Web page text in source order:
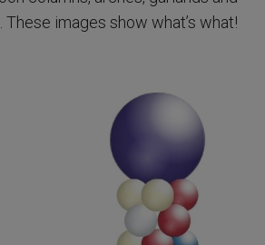
images show what’s what!